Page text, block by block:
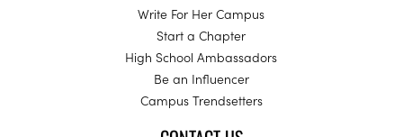
Write For Her Campus
Start a Chapter
High School Ambassadors
Be an Influencer
Campus Trendsetters